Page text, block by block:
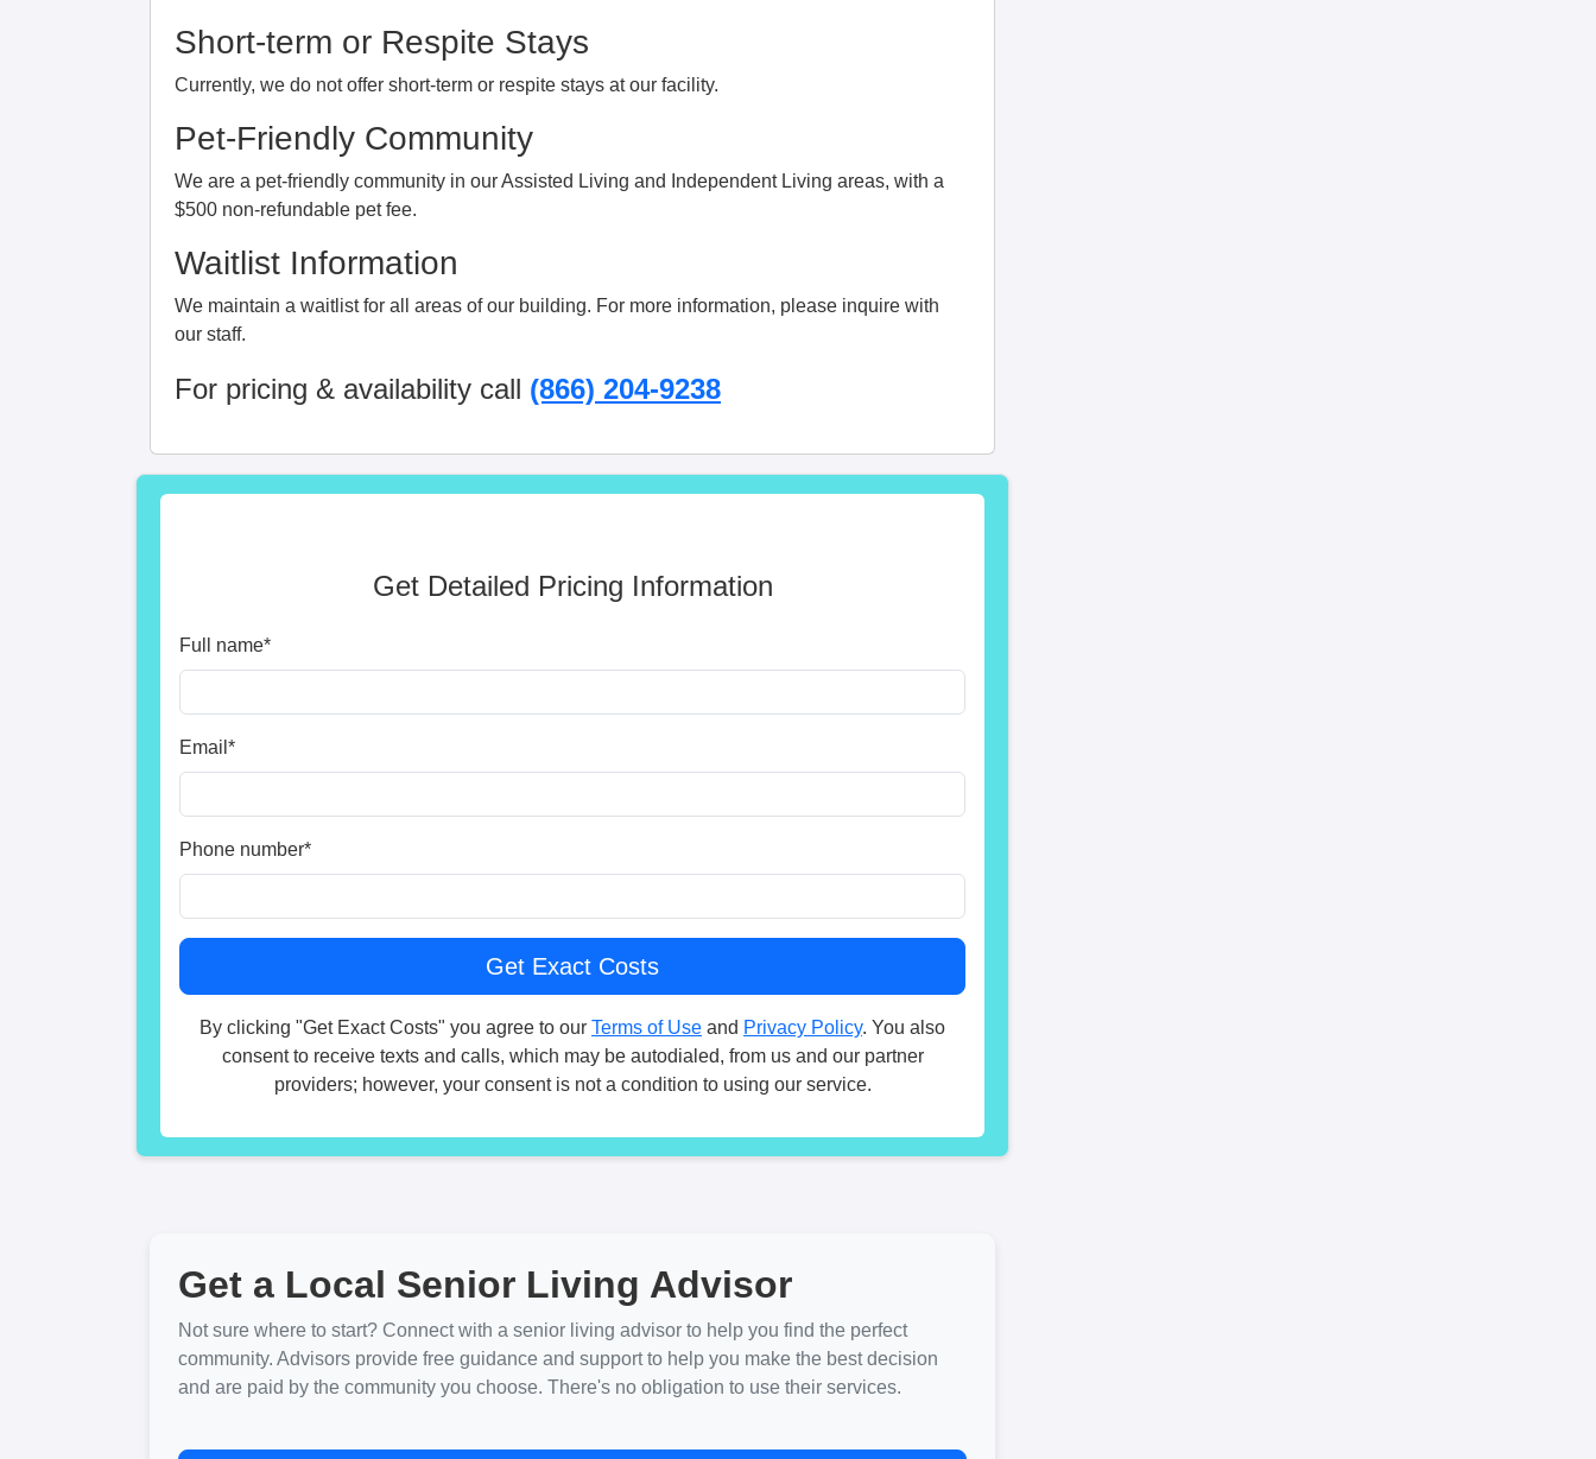
Short-term or Respite Stays
Currently, we do not offer short-term or respite stays at our facility.
Pet-Friendly Community
We are a pet-friendly community in our Assisted Living and Independent Living areas, with a
$500 non-refundable pet fee.
Waitlist Information
We maintain a waitlist for all areas of our building. For more information, please inquire with
our staff.
For pricing & availability call (866) 204-9238
Get Detailed Pricing Information
Full name*
Email *
Phone number*
By clicking "Get Exact Costs" you agree to our Terms of Use and Privacy Policy. You also
consent to receive texts and calls, which may be autodialed, from us and our partner
providers; however, your consent is not a condition to using our service.
Get a Local Senior Living Advisor
Not sure where to start? Connect with a senior living advisor to help you find the perfect
community. Advisors provide free guidance and support to help you make the best decision
and are paid by the community you choose. There's no obligation to use their services.